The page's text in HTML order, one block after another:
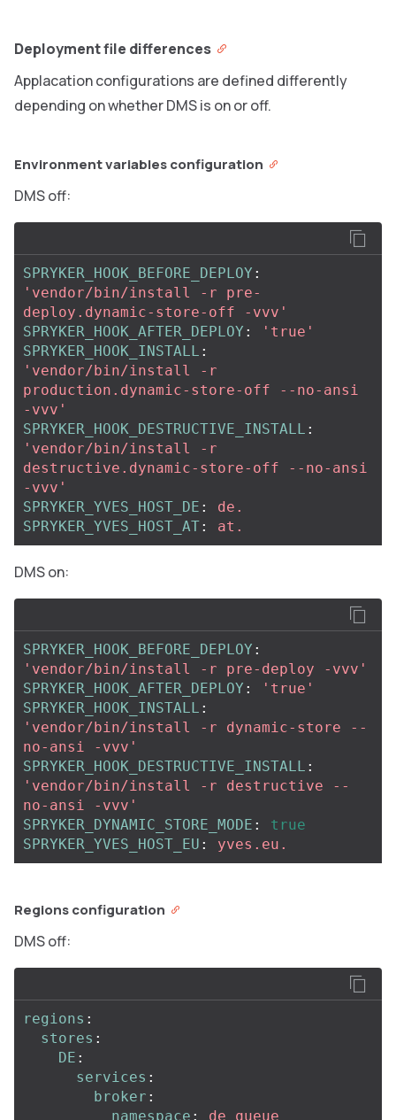
Deployment file differences
Applacation configurations are defined differently
depending on whether DMS is on or off.
Environment variables configuration
DMS off:
SPRYKER_HOOK_BEFORE_DEPLOY :
' vendor/bin/install -r
pre-
deploy.dynamic-store-off
-vvv'
SPRYKER_HOOK_AFTER_DEPLOY : ' true'
SPRYKER_HOOK_INSTALL :
' vendor/bin/install
-r
production.dynamic-store-off
--no-ansi
-vvv'
SPRYKER_HOOK_DESTRUCTIVE_INSTALL :
' vendor/bin/install
-r
destructive.dynamic-store-off
--no-ansi
-vvv'
SPRYKER_YVES_HOST_DE :
de.
SPRYKER_YVES_HOST_AT: at.
DMS on:
SPRYKER_HOOK_BEFORE_DEPLOY :
' vendor/bin/install -r pre-deploy
-vvv'
SPRYKER_HOOK_AFTER_DEPLOY : ' true'
SPRYKER_HOOK_INSTALL :
' vendor/bin/install -r dynamic-store
--
no-ansi
-vvv'
SPRYKER_HOOK_DESTRUCTIVE_INSTALL :
' vendor/bin/install -r destructive
--
no-ansi
-vvv'
SPRYKER_DYNAMIC_STORE_MODE :
true
SPRYKER_YVES_HOST_EU : yves.eu.
Regions configuration
DMS off:
regions :
stores :
DE :
services :
broker :
namespace : de_queue